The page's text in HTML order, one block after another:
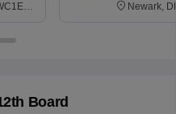
Newark,
Board